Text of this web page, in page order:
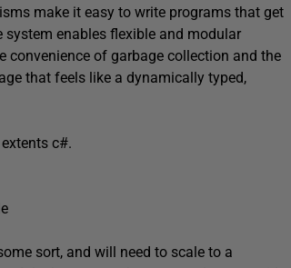
make it easy to write programs that get
enables flexible and modular
convenience of garbage collection and the
that feels like a dynamically typed,
c#.
sort, and will need to scale to a